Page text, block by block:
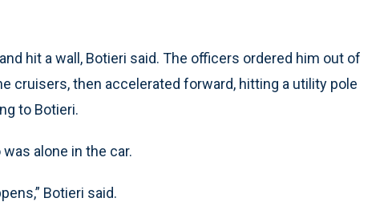
hit a wall, Botieri said. The officers ordered him out of
cruisers, then accelerated forward, hitting a utility pole
to Botieri.
alone in the car.
Botieri said.